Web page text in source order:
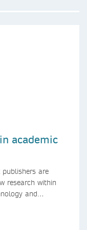
academic
are
research within
and